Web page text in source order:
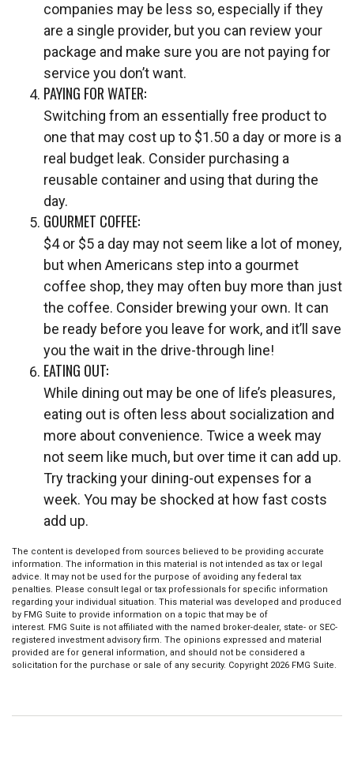
companies may be less so, especially if they
are a single provider, but you can review your
package and make sure you are not paying for
service you don’t want.
PAYING FOR WATER:
Switching from an essentially free product to
one that may cost up to $1.50 a day or more is a
real budget leak. Consider purchasing a
reusable container and using that during the
day.
GOURMET COFFEE:
$4 or $5 a day may not seem like a lot of money,
but when Americans step into a gourmet
coffee shop, they may often buy more than just
the coffee. Consider brewing your own. It can
be ready before you leave for work, and it’ll save
you the wait in the drive-through line!
EATING OUT:
While dining out may be one of life’s pleasures,
eating out is often less about socialization and
more about convenience. Twice a week may
not seem like much, but over time it can add up.
Try tracking your dining-out expenses for a
week. You may be shocked at how fast costs
add up.
The content is developed from sources believed to be providing accurate
information. The information in this material is not intended as tax or legal
advice. It may not be used for the purpose of avoiding any federal tax
penalties. Please consult legal or tax professionals for specific information
regarding your individual situation. This material was developed and produced
by FMG Suite to provide information on a topic that may be of
interest. FMG Suite is not affiliated with the named broker-dealer, state- or SEC-
registered investment advisory firm. The opinions expressed and material
provided are for general information, and should not be considered a
solicitation for the purchase or sale of any security. Copyright 2026 FMG Suite.